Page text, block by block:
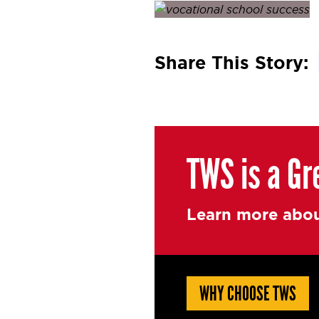
Posted onApril 28, 2016by
Share This Story:
TWS is a
Learn more
WHY CHOOSE TWS